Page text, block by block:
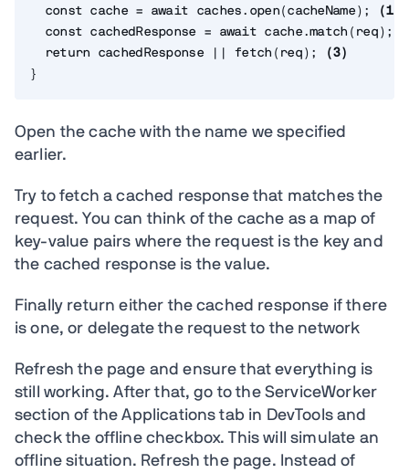
const cache = await caches . open( cacheName) ; ( 1)
const cachedResponse = await cache.match ( req) ;
return cachedResponse fetch ( req) ; ( 3)
}
Open the cache with the name we specified
earlier.
Try to fetch a cached response that matches the
request. You can think of the cache as a map of
key-value pairs where the request is the key and
the cached response is the value.
Finally return either the cached response if there
is one, or delegate the request to the network
Refresh the page and ensure that everything is
still working. After that, go to the ServiceWorker
section of the Applications tab in DevTools and
check the offline checkbox. This will simulate an
offline situation. Refresh the page. Instead of